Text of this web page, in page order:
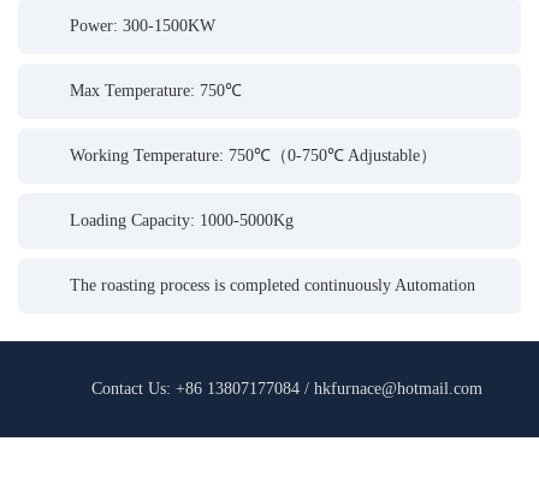
Power: 300-1500KW
Max Temperature: 750℃
Working Temperature: 750℃（0-750℃ Adjustable）
Loading Capacity: 1000-5000Kg
The roasting process is completed continuously Automation
Contact Us: +86 13807177084 / hkfurnace@hotmail.com